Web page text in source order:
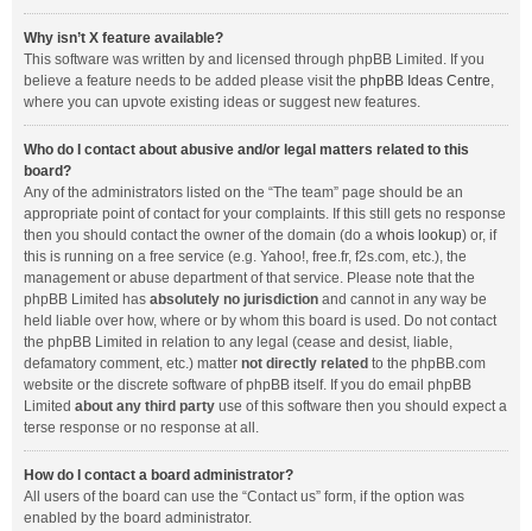
Why isn’t X feature available?
This software was written by and licensed through phpBB Limited. If you
believe a feature needs to be added please visit the phpBB Ideas Centre,
where you can upvote existing ideas or suggest new features.
Who do I contact about abusive and/or legal matters related to this
board?
Any of the administrators listed on the “The team” page should be an
appropriate point of contact for your complaints. If this still gets no response
then you should contact the owner of the domain (do a whois lookup) or, if
this is running on a free service (e.g. Yahoo!, free.fr, f2s.com, etc.), the
management or abuse department of that service. Please note that the
phpBB Limited has absolutely no jurisdiction and cannot in any way be
held liable over how, where or by whom this board is used. Do not contact
the phpBB Limited in relation to any legal (cease and desist, liable,
defamatory comment, etc.) matter not directly related to the phpBB.com
website or the discrete software of phpBB itself. If you do email phpBB
Limited about any third party use of this software then you should expect a
terse response or no response at all.
How do I contact a board administrator?
All users of the board can use the “Contact us” form, if the option was
enabled by the board administrator.